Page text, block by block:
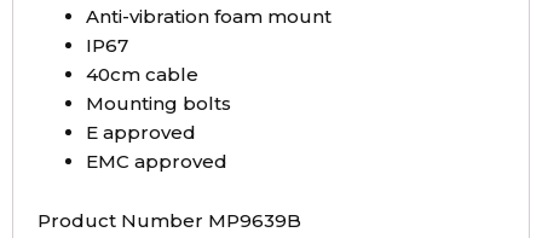
Anti-vibration foam mount
IP67
40cm cable
Mounting bolts
E approved
EMC approved
Product Number MP9639B